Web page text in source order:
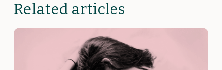
Related articles